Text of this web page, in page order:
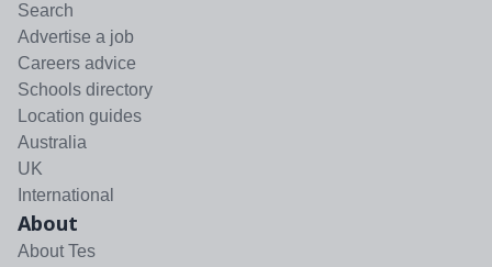
Search
Advertise a job
Careers advice
Schools directory
Location guides
Australia
UK
International
About
About Tes